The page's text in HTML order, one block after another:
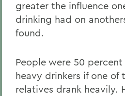
greater the influence
drinking had on
found.
People were 50
heavy drinkers if one of
relatives drank heavily.